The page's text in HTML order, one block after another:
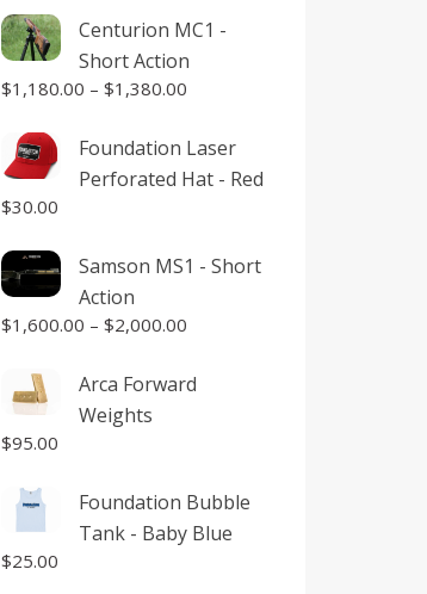
Centurion MC1 -
Short Action
$1,180.00 – $1,380.00
Foundation Laser
Perforated Hat - Red
$30.00
Samson MS1 - Short
Action
$1,600.00 – $2,000.00
Arca Forward
Weights
$95.00
Foundation Bubble
Tank - Baby Blue
$25.00